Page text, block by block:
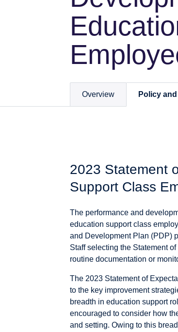
Overview Policy
2023 Statement
Support Class
The performance and
education support class
and Development Plan (PDP)
Staff selecting the Statement
routine documentation or
The 2023 Statement of
to the key improvement
breadth in education support
encouraged to consider how
and setting. Owing to this